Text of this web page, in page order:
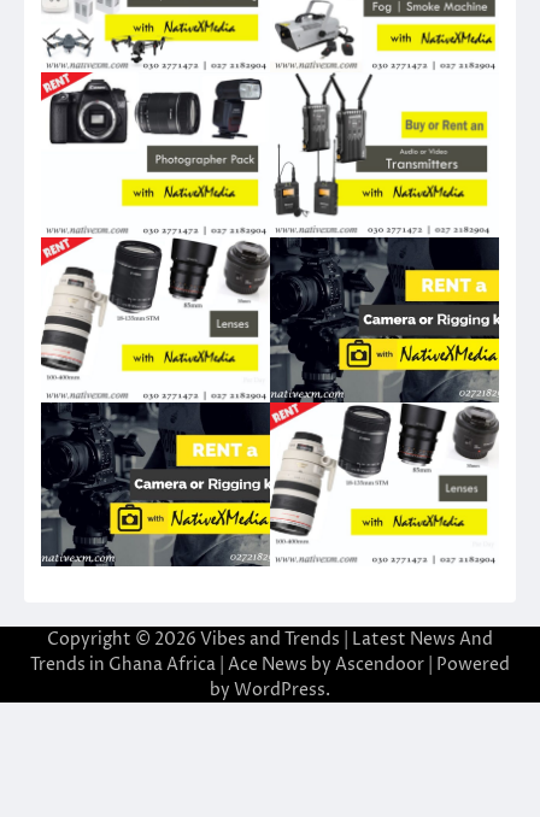
Copyright © 2026 Vibes and Trends | Latest News And
Trends in Ghana Africa | Ace News by Ascendoor | Powered
by WordPress.